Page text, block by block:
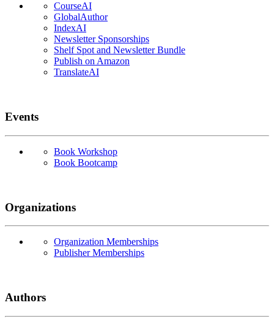
CourseAI
GlobalAuthor
IndexAI
Newsletter Sponsorships
Shelf Spot and Newsletter Bundle
Publish on Amazon
TranslateAI
Events
Book Workshop
Book Bootcamp
Organizations
Organization Memberships
Publisher Memberships
Authors